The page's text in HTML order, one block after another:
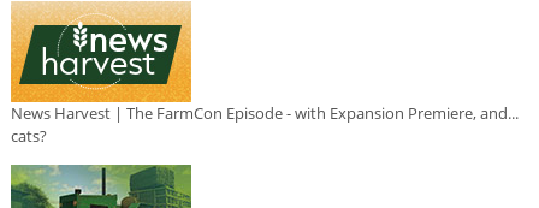
News Harvest | The FarmCon Episode - with Expansion Premiere, and...
cats?